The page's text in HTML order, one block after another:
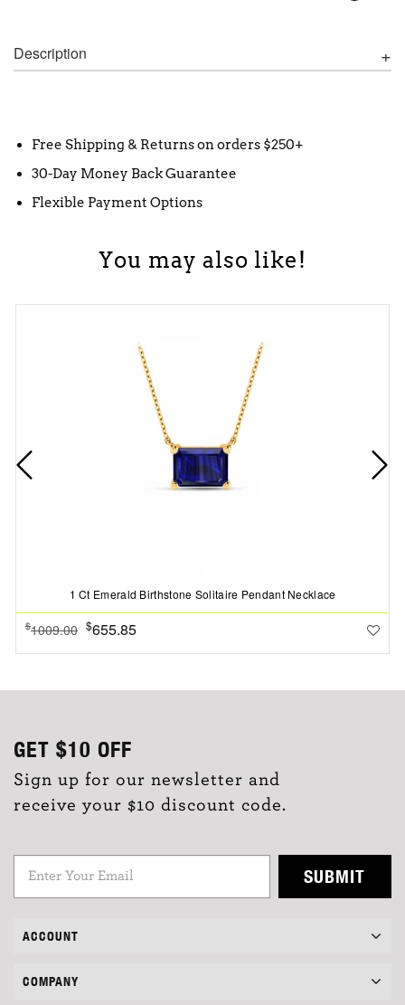
Description
Free Shipping & Returns on orders $250+
30-Day Money Back Guarantee
Flexible Payment Options
You may also like!
1 Ct Emerald Birthstone Solitaire Pendant Necklace
$1009.00 $655.85
GET $10 OFF
Sign up for our newsletter and
receive your $10 discount code.
SUBMIT
ACCOUNT
COMPANY